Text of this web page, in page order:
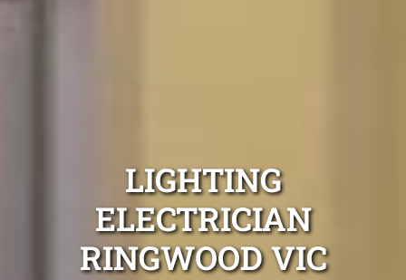
LIGHTING
ELECTRICIAN
RINGWOOD VIC